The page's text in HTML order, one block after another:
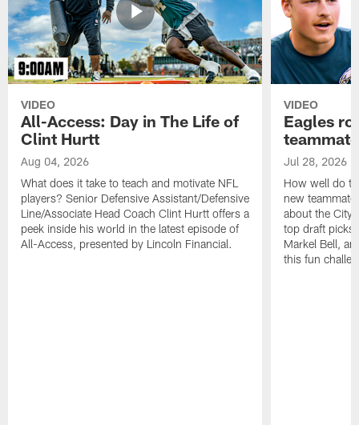
VIDEO
All-Access: Day in The Life of
Clint Hurtt
Aug 04, 2026
What does it take to teach and motivate NFL
players? Senior Defensive Assistant/Defensive
Line/Associate Head Coach Clint Hurtt offers a
peek inside his world in the latest episode of
All-Access, presented by Lincoln Financial.
VIDEO
Eagles
teammate
Jul 28, 2026
How well do
new
about the City
top draft picks
Markel Bell,
this fun